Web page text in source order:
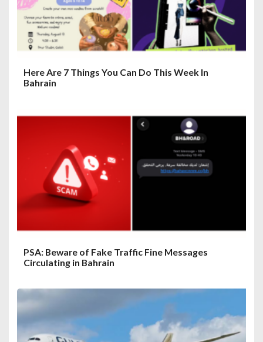
o
Here Are 7 Things You Can Do This Week In
Bahrain
PSA: Beware of Fake Traffic Fine Messages
Circulating in Bahrain